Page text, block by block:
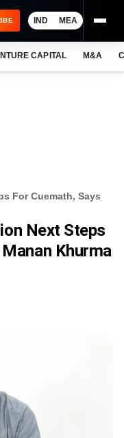
IND MEA
CAPITAL M&A
For Cuemath, Says
Next Steps
Khurma